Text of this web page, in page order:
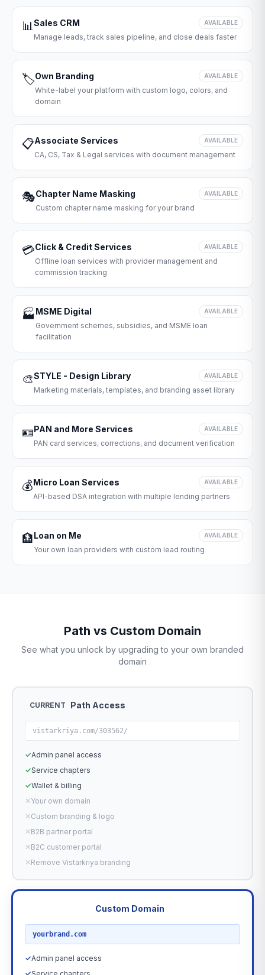
📊Sales CRM AVAILABLE
Manage leads, track sales pipeline, and close deals faster
🏷️Own Branding AVAILABLE
White-label your platform with custom logo, colors, and
domain
📋Associate Services AVAILABLE
CA, CS, Tax & Legal services with document management
🎭Chapter Name Masking AVAILABLE
Custom chapter name masking for your brand
💳Click & Credit Services AVAILABLE
Offline loan services with provider management and
commission tracking
🏭 MSME Digital AVAILABLE
Government schemes, subsidies, and MSME loan
facilitation
🎨STYLE - Design Library AVAILABLE
Marketing materials, templates, and branding asset library
🪪PAN and More Services AVAILABLE
PAN card services, corrections, and document verification
💰Micro Loan Services AVAILABLE
API-based DSA integration with multiple lending partners
🏦Loan on Me AVAILABLE
Your own loan providers with custom lead routing
Path vs Custom Domain
See what you unlock by upgrading to your own branded
domain
CURRENT Path Access
vistarkriya.com/303562/
✓Admin panel access
✓Service chapters
✓Wallet & billing
✕Your own domain
✕Custom branding & logo
✕B2B partner portal
✕B2C customer portal
✕Remove Vistarkriya branding
Custom Domain
yourbrand.com
✓Admin panel access